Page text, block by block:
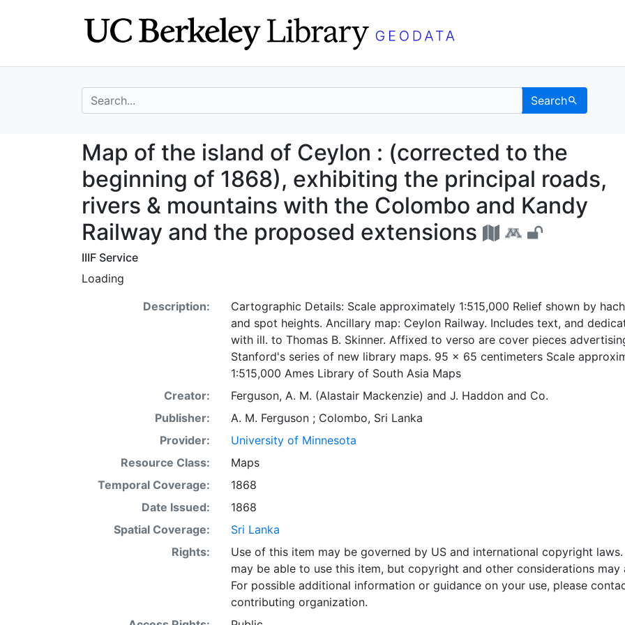
search for Search
Map of the island of Ceylon :
Map of the island of Ceylon : (corrected to the
beginning of 1868), exhibiting the principal roads,
rivers & mountains with the Colombo and Kandy
Railway and the proposed extensions
IIIF Service
Loading
Description:
Cartographic Details: Scale approximately 1:515,000 Relief shown by
and spot heights. Ancillary map: Ceylon Railway. Includes text, and
with ill. to Thomas B. Skinner. Affixed to verso are cover pieces
Stanford's series of new library maps. 95 x 65 centimeters Scale
1:515,000 Ames Library of South Asia Maps
Creator:
Ferguson, A. M. (Alastair Mackenzie) and J. Haddon and Co.
Publisher:
A. M. Ferguson ; Colombo, Sri Lanka
Provider:
University of Minnesota
Resource Class:
Maps
Temporal Coverage:
1868
Date Issued:
1868
Spatial Coverage:
Sri Lanka
Rights:
Use of this item may be governed by US and international copyright laws.
may be able to use this item, but copyright and other considerations may
For possible additional information or guidance on your use, please
contributing organization.